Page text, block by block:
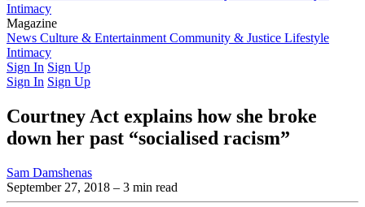
Intimacy
Magazine
Latest IssuePast IssuesFrom the Archive
News Culture & Entertainment Community & Justice Lifestyle
Intimacy
Sign In Sign Up
Sign In Sign Up
Courtney Act explains how she broke
down her past “socialised racism”
Sam Damshenas
September 27, 2018 – 3 min read